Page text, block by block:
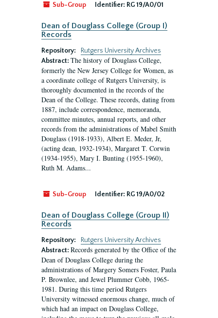
Sub-Group
Identifier: RG 19/A0/01
Dean of Douglass College (Group I)
Records
Repository:
Rutgers University Archives
Abstract: The history of Douglass College,
formerly the New Jersey College for Women, as
a coordinate college of Rutgers University, is
thoroughly documented in the records of the
Dean of the College. These records, dating from
1887, include correspondence, memoranda,
committee minutes, annual reports, and other
records from the administrations of Mabel Smith
Douglass (1918-1933), Albert E. Meder, Jr,
(acting dean, 1932-1934), Margaret T. Corwin
(1934-1955), Mary I. Bunting (1955-1960),
Ruth M. Adams...
Sub-Group Identifier: RG 19/A0/02
Dean of Douglass College (Group II)
Records
Repository:
Rutgers University Archives
Abstract: Records generated by the Office of the
Dean of Douglass College during the
administrations of Margery Somers Foster, Paula
P. Brownlee, and Jewel Plummer Cobb, 1965-
1981. During this time period Rutgers
University witnessed enormous change, much of
which had an impact on Douglass College,